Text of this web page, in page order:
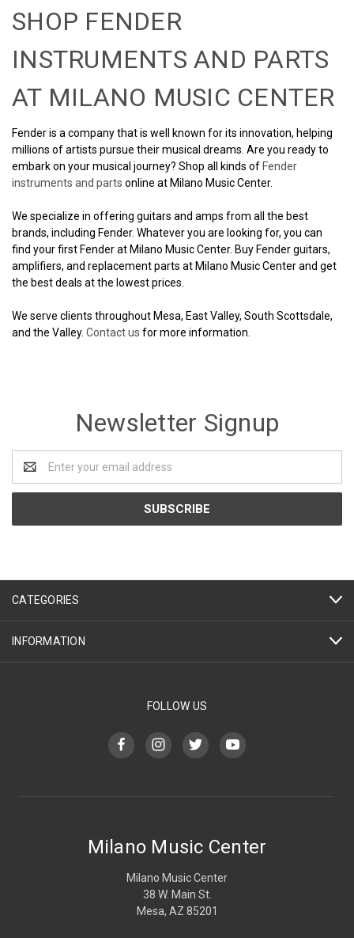
SHOP FENDER
INSTRUMENTS AND PARTS
AT MILANO MUSIC CENTER
Fender is a company that is well known for its innovation, helping
millions of artists pursue their musical dreams. Are you ready to
embark on your musical journey? Shop all kinds of Fender
instruments and parts online at Milano Music Center.
We specialize in offering guitars and amps from all the best
brands, including Fender. Whatever you are looking for, you can
find your first Fender at Milano Music Center. Buy Fender guitars,
amplifiers, and replacement parts at Milano Music Center and get
the best deals at the lowest prices.
We serve clients throughout Mesa, East Valley, South Scottsdale,
and the Valley. Contact us for more information.
Newsletter Signup
Address
CATEGORIES
INFORMATION
FOLLOW US
Milano Music Center
Milano Music Center
38 W. Main St.
Mesa, AZ 85201